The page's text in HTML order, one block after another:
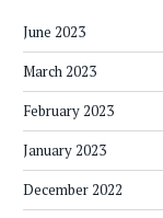
June 2023
March 2023
February 2023
January 2023
December 2022